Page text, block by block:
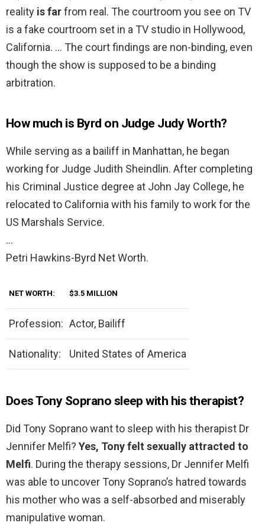
reality is farfrom real. The courtroom you see on TV
is a fake courtroom set in a TV studio in Hollywood,
California. … The court findings are non-binding, even
though the show is supposed to be a binding
arbitration.
How much is Byrd on Judge Judy Worth?
While serving as a bailiff in Manhattan, he began
working for Judge Judith Sheindlin. After completing
his Criminal Justice degree at John Jay College, he
relocated to California with his family to work for the
US Marshals Service.
…
Petri Hawkins-Byrd Net Worth.
NET WORTH: $3.5 MILLION
Profession: Actor, Bailiff
Nationality: United States of America
Does Tony Soprano sleep with his therapist?
Did Tony Soprano want to sleep with his therapist Dr
Jennifer Melfi? Yes, Tony felt sexually attracted to
Melfi. During the therapy sessions, Dr Jennifer Melfi
was able to uncover Tony Soprano’s hatred towards
his mother who was a self-absorbed and miserably
manipulative woman.